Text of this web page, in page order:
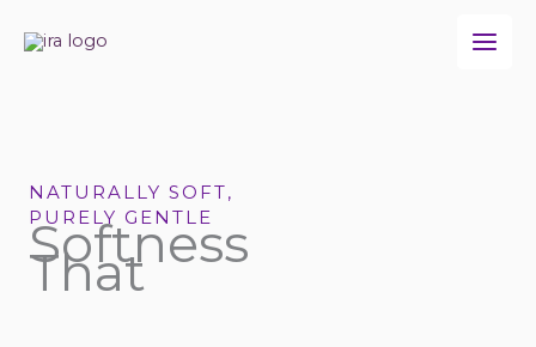
NATURALLY SOFT,
PURELY GENTLE
Softness
That